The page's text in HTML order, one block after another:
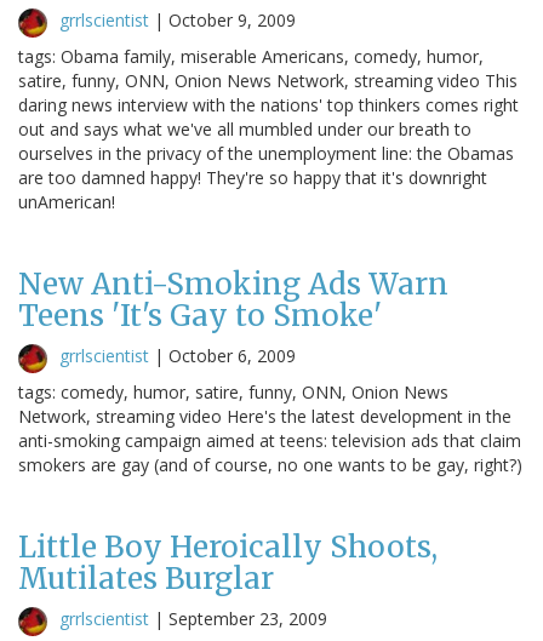
grrlscientist | October 9, 2009
tags: Obama family, miserable Americans, comedy, humor,
satire, funny, ONN, Onion News Network, streaming video This
daring news interview with the nations' top thinkers comes right
out and says what we've all mumbled under our breath to
ourselves in the privacy of the unemployment line: the Obamas
are too damned happy! They're so happy that it's downright
unAmerican!
New Anti-Smoking Ads Warn
Teens 'It's Gay to Smoke'
grrlscientist | October 6, 2009
tags: comedy, humor, satire, funny, ONN, Onion News
Network, streaming video Here's the latest development in the
anti-smoking campaign aimed at teens: television ads that claim
smokers are gay (and of course, no one wants to be gay, right?)
Little Boy Heroically Shoots,
Mutilates Burglar
grrlscientist | September 23, 2009